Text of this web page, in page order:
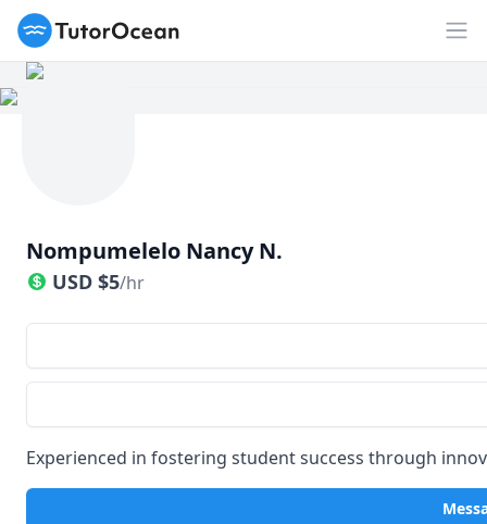
TutorOcean
Nompumelelo Nancy N.
USD $5/hr
Experienced in fostering student success through